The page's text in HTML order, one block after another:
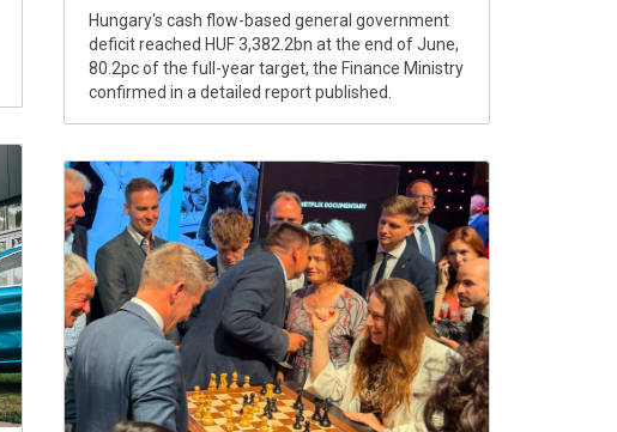
Hungary's cash flow-based general government
deficit reached HUF 3,382.2bn at the end of June,
80.2pc of the full-year target, the Finance Ministry
confirmed in a detailed report published.